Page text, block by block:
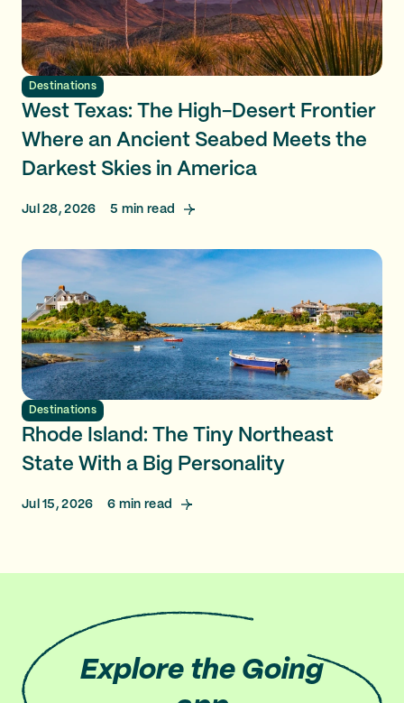
Destinations
West Texas: The High-Desert Frontier
Where an Ancient Seabed Meets the
Darkest Skies in America
Jul 28, 2026 5 min read
Destinations
Rhode Island: The Tiny Northeast
State With a Big Personality
Jul 15, 2026 6 min read
Explore the Going